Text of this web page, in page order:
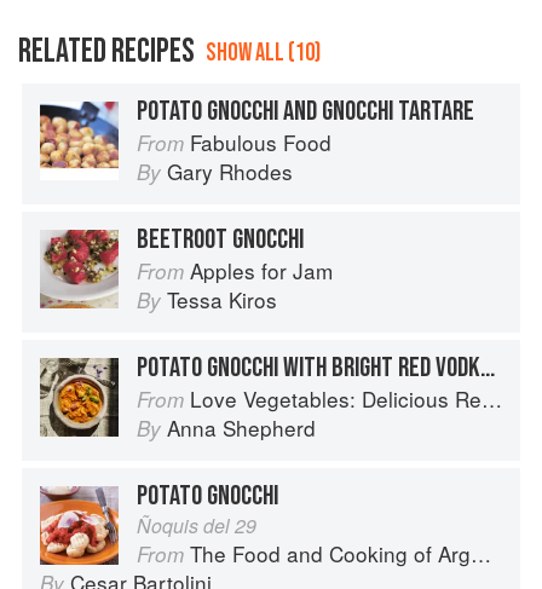
RELATED RECIPES SHOW ALL (10)
POTATO GNOCCHI AND GNOCCHI TARTARE
From Fabulous Food
By Gary Rhodes
BEETROOT GNOCCHI
From Apples for Jam
By Tessa Kiros
POTATO GNOCCHI WITH BRIGHT RED VODKA SAUCE
From Love Vegetables: Delicious Recipes for Vibrant Meals
By Anna Shepherd
POTATO GNOCCHI
Ñoquis del 29
From The Food and Cooking of Argentina
Cesar Bartolini